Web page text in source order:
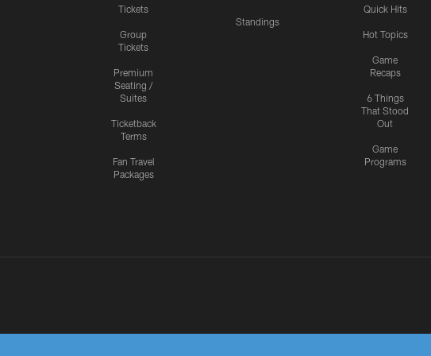
Tickets
Group
Tickets
Premium
Seating /
Suites
Ticketback
Terms
Fan Travel
Packages
Standings
Quick Hits
Hot Topics
Game
Recaps
6 Things
That Stood
Out
Game
Programs